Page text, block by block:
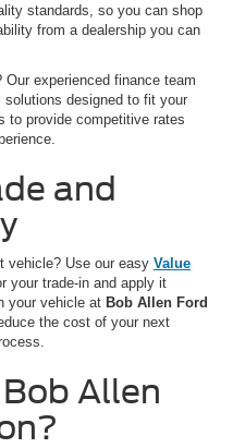
standards, so you can shop
from a dealership you can
Our experienced finance team
solutions designed to fit your
to provide competitive rates
and
vehicle? Use our easy Value
your trade-in and apply it
your vehicle at Bob Allen Ford
the cost of your next
Allen